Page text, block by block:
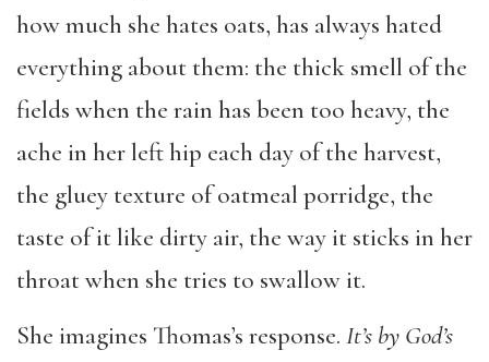
how much she hates oats, has always hated
everything about them: the thick smell of the
fields when the rain has been too heavy, the
ache in her left hip each day of the harvest,
the gluey texture of oatmeal porridge, the
taste of it like dirty air, the way it sticks in her
throat when she tries to swallow it.
She imagines Thomas’s response. It’s by God’s